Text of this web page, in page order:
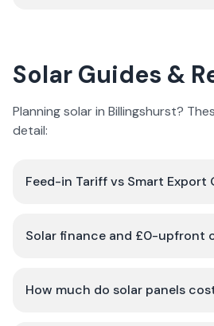
Solar Guides &
Planning solar in Billingshurst?
detail:
Feed-in Tariff vs Smart Export
Solar finance and £0-upfront
How much do solar panels